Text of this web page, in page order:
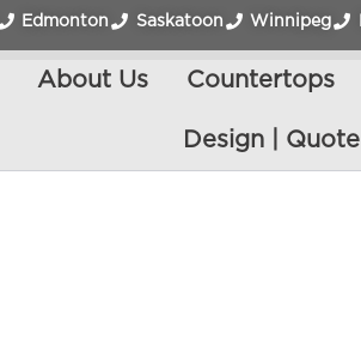
Edmonton Saskatoon Winnipeg
About Us Countertops
Design | Quote